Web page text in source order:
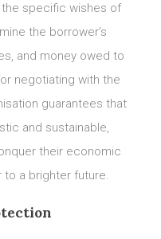
specific wishes of
the borrower’s
and money owed to
negotiating with the
guarantees that
and sustainable,
their economic
a brighter future.